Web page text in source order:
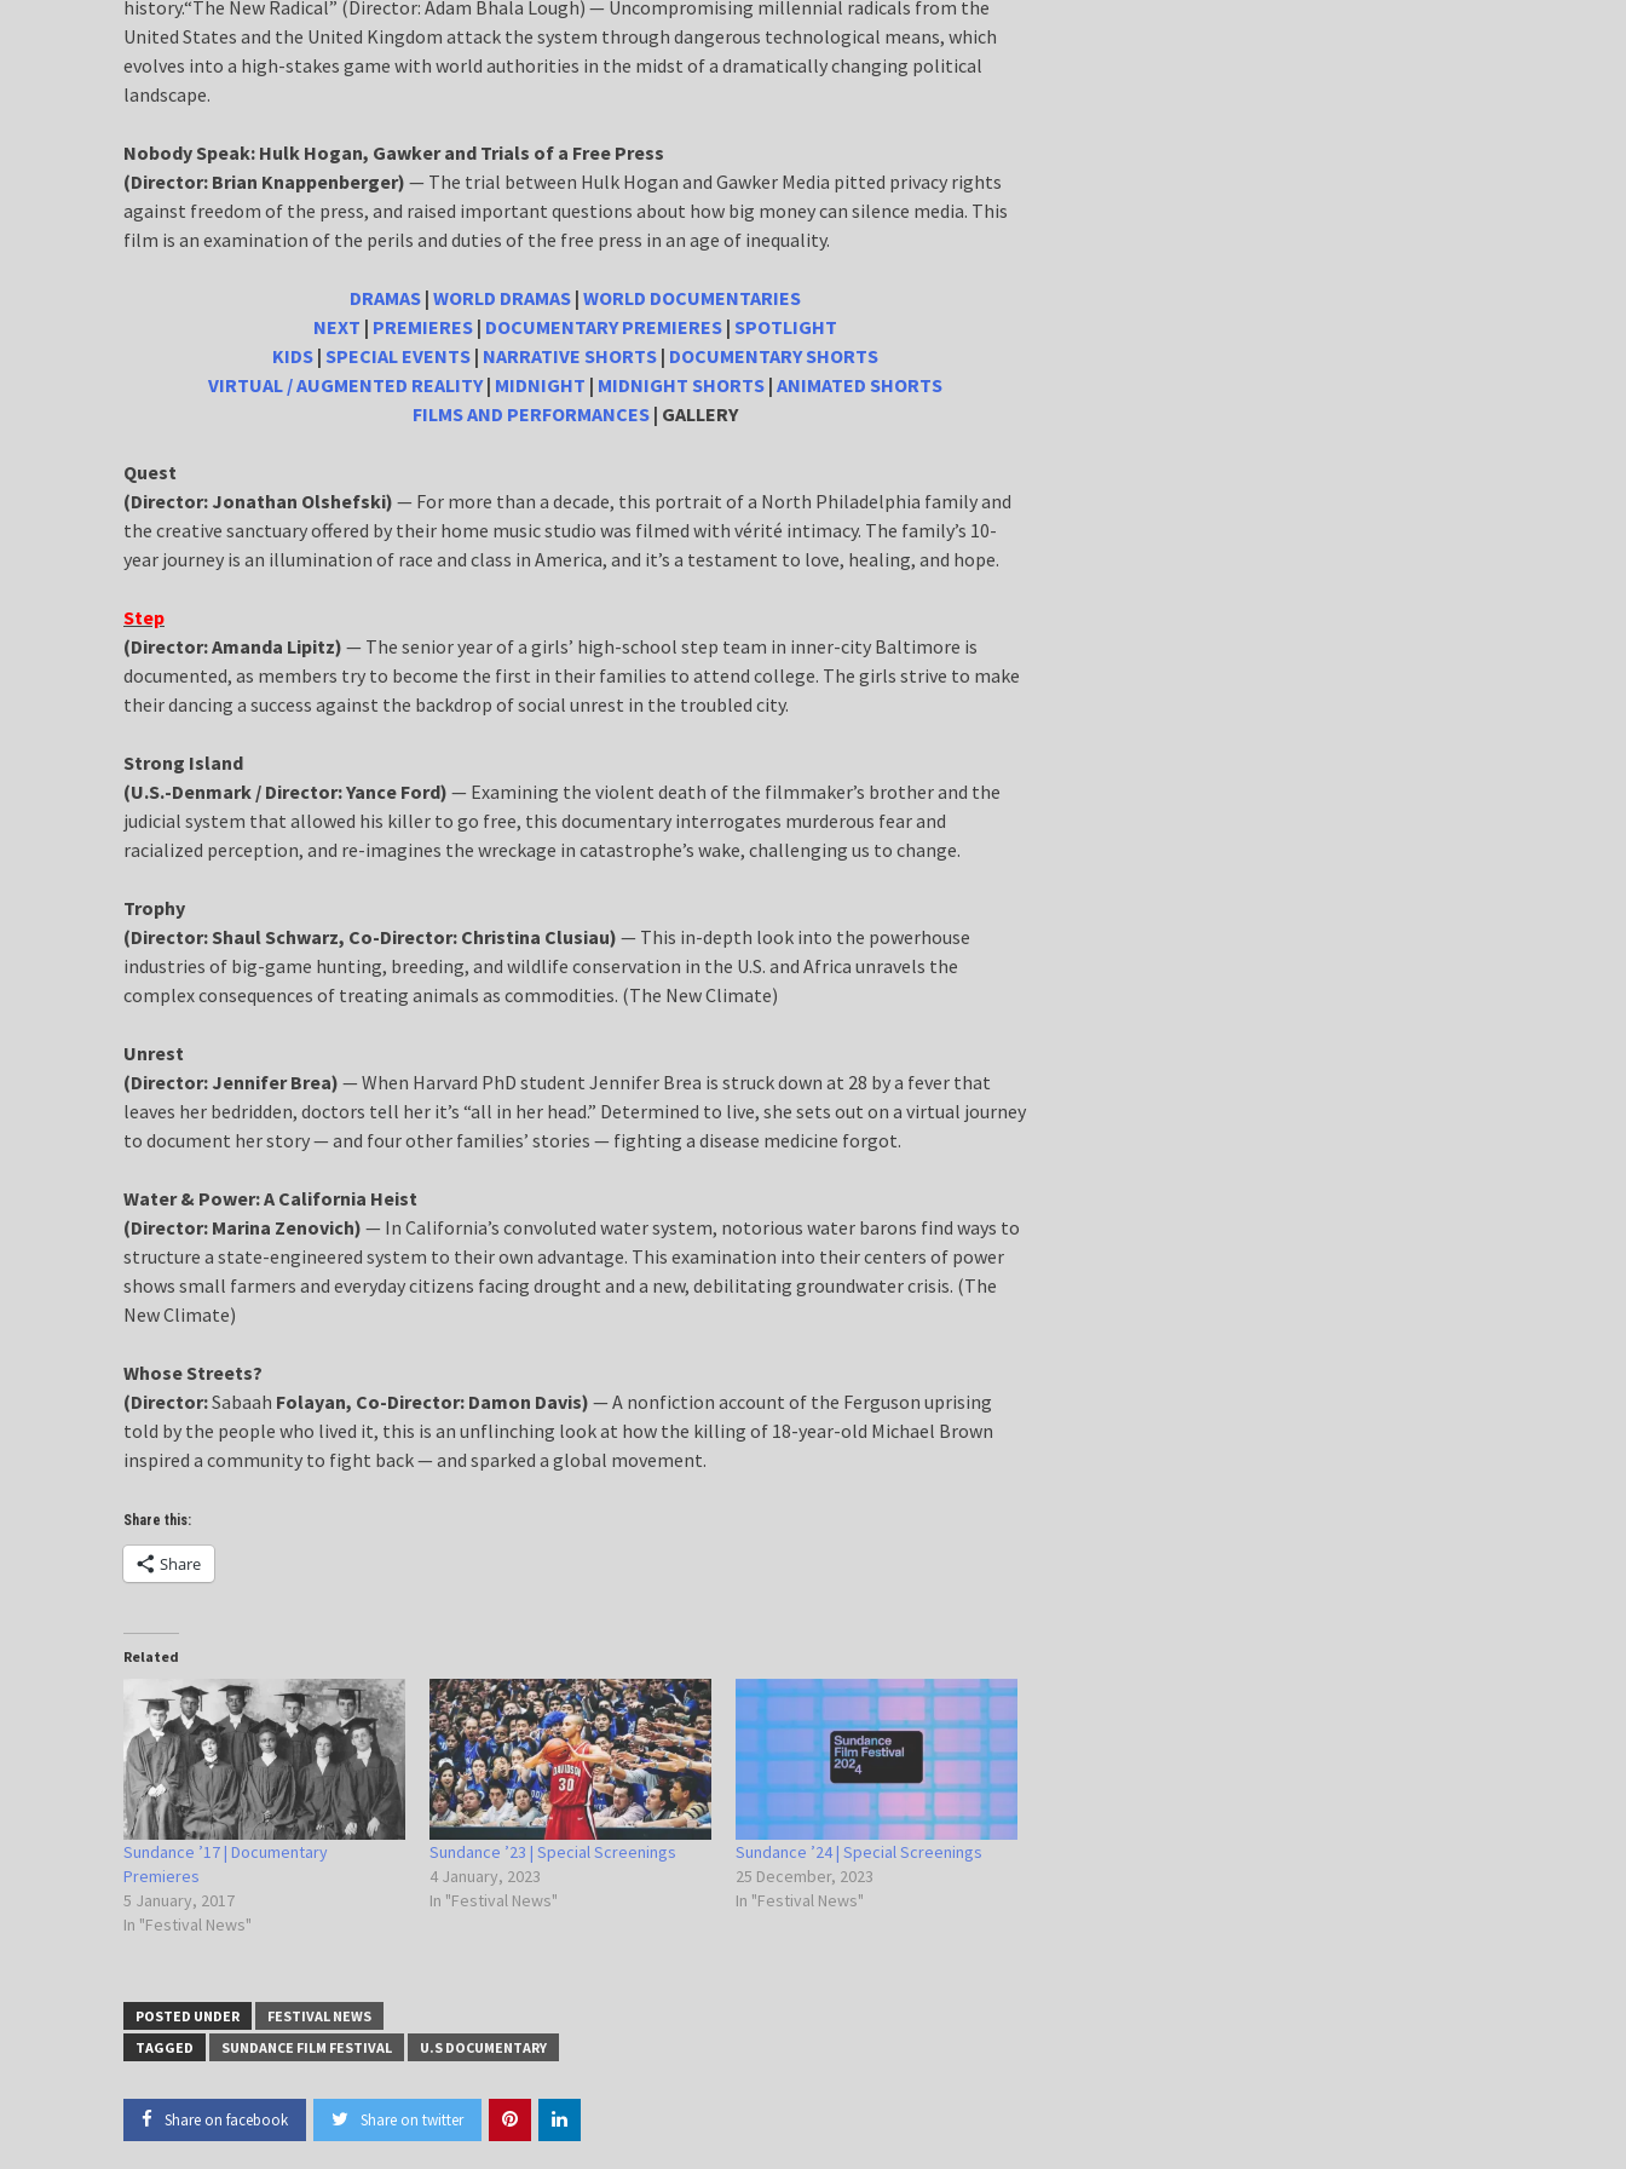
history.“The New Radical” (Director: Adam Bhala Lough) — Uncompromising millennial radicals from the
United States and the United Kingdom attack the system through dangerous technological means, which
evolves into a high-stakes game with world authorities in the midst of a dramatically changing political
landscape.
Nobody Speak: Hulk Hogan, Gawker and Trials of a Free Press
(Director: Brian Knappenberger) — The trial between Hulk Hogan and Gawker Media pitted privacy rights
against freedom of the press, and raised important questions about how big money can silence media. This
film is an examination of the perils and duties of the free press in an age of inequality.
DRAMAS | WORLD DRAMAS| WORLD DOCUMENTARIES
NEXT | PREMIERES | DOCUMENTARY PREMIERES| SPOTLIGHT
KIDS | SPECIAL EVENTS| NARRATIVE SHORTS| DOCUMENTARY SHORTS
VIRTUAL / AUGMENTED REALITY| MIDNIGHT | MIDNIGHT SHORTS| ANIMATED SHORTS
FILMS AND PERFORMANCES| GALLERY
Quest
(Director: Jonathan Olshefski) — For more than a decade, this portrait of a North Philadelphia family and
the creative sanctuary offered by their home music studio was filmed with vérité intimacy. The family’s 10-
year journey is an illumination of race and class in America, and it’s a testament to love, healing, and hope.
Step
(Director: Amanda Lipitz) — The senior year of a girls’ high-school step team in inner-city Baltimore is
documented, as members try to become the first in their families to attend college. The girls strive to make
their dancing a success against the backdrop of social unrest in the troubled city.
Strong Island
(U.S.-Denmark / Director: Yance Ford) — Examining the violent death of the filmmaker’s brother and the
judicial system that allowed his killer to go free, this documentary interrogates murderous fear and
racialized perception, and re-imagines the wreckage in catastrophe’s wake, challenging us to change.
Trophy
(Director: Shaul Schwarz, Co-Director: Christina Clusiau) — This in-depth look into the powerhouse
industries of big-game hunting, breeding, and wildlife conservation in the U.S. and Africa unravels the
complex consequences of treating animals as commodities. (The New Climate)
Unrest
(Director: Jennifer Brea) — When Harvard PhD student Jennifer Brea is struck down at 28 by a fever that
leaves her bedridden, doctors tell her it’s “all in her head.” Determined to live, she sets out on a virtual journey
to document her story — and four other families’ stories — fighting a disease medicine forgot.
Water & Power: A California Heist
(Director: Marina Zenovich) — In California’s convoluted water system, notorious water barons find ways to
structure a state-engineered system to their own advantage. This examination into their centers of power
shows small farmers and everyday citizens facing drought and a new, debilitating groundwater crisis. (The
New Climate)
Whose Streets?
(Director:Sabaah Folayan, Co-Director: Damon Davis) — A nonfiction account of the Ferguson uprising
told by the people who lived it, this is an unflinching look at how the killing of 18-year-old Michael Brown
inspired a community to fight back — and sparked a global movement.
Share this:
Share
Related
Sundance ’17 | Documentary
Premieres
5 January, 2017
In "Festival News"
Sundance ’23 | Special Screenings
4 January, 2023
In "Festival News"
Sundance ’24 | Special Screenings
25 December, 2023
In "Festival News"
POSTED UNDER
FESTIVAL NEWS
TAGGED
SUNDANCE FILM FESTIVAL U.S DOCUMENTARY
Share on facebook Share on twitter